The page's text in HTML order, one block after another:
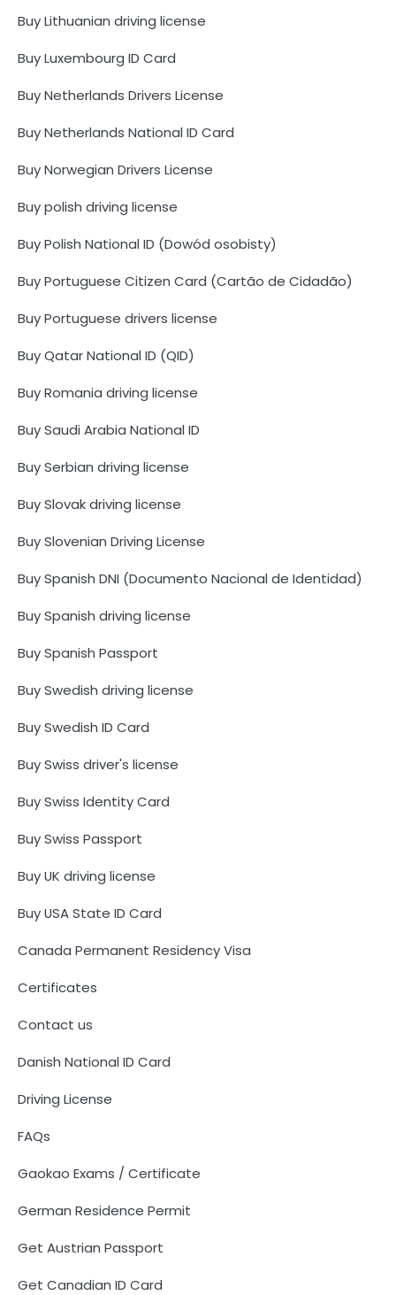
Buy Lithuanian driving license
Buy Luxembourg ID Card
Buy Netherlands Drivers License
Buy Netherlands National ID Card
Buy Norwegian Drivers License
Buy polish driving license
Buy Polish National ID (Dowód osobisty)
Buy Portuguese Citizen Card (Cartão de Cidadão)
Buy Portuguese drivers license
Buy Qatar National ID (QID)
Buy Romania driving license
Buy Saudi Arabia National ID
Buy Serbian driving license
Buy Slovak driving license
Buy Slovenian Driving License
Buy Spanish DNI (Documento Nacional de Identidad)
Buy Spanish driving license
Buy Spanish Passport
Buy Swedish driving license
Buy Swedish ID Card
Buy Swiss driver's license
Buy Swiss Identity Card
Buy Swiss Passport
Buy UK driving license
Buy USA State ID Card
Canada Permanent Residency Visa
Certificates
Contact us
Danish National ID Card
Driving License
FAQs
Gaokao Exams / Certificate
German Residence Permit
Get Austrian Passport
Get Canadian ID Card